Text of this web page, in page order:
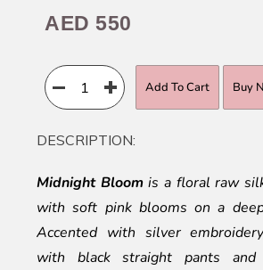
AED 550
Add To Cart Buy
DESCRIPTION:
Midnight Bloomis a floral raw
with soft pink blooms on a
Accented with silver
with black straight pants and